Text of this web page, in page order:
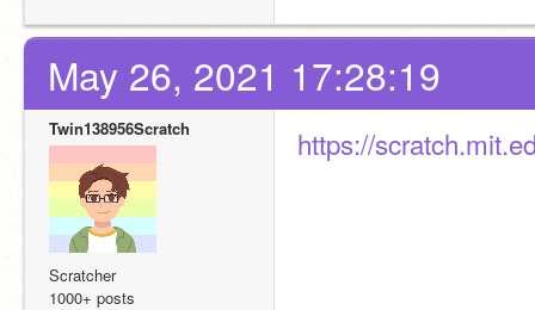
May 26, 2021 17:28:19
Twin138956Scratch
Scratcher
1000+ posts
https://